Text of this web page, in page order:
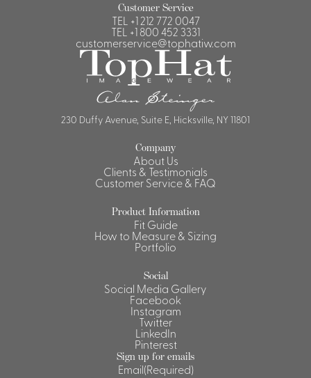
Customer Service
TEL +1 212 772 0047
TEL +1 800 452 3331
customerservice@tophatiw.com
230 Duffy Avenue, Suite E, Hicksville, NY 11801
Company
About Us
Clients & Testimonials
Customer Service & FAQ
Product Information
Fit Guide
How to Measure & Sizing
Portfolio
Social
Social Media Gallery
Facebook
Instagram
Twitter
LinkedIn
Pinterest
Sign up for emails
Email(Required)